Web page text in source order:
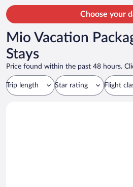
Choose your
Mio Vacation
Stays
Price found within the past 48 hours.
Trip length Star rating Flight